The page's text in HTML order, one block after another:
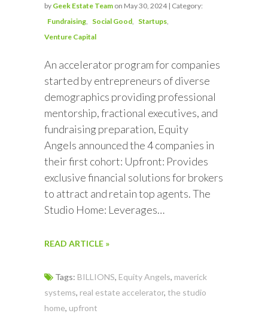
by Geek Estate Team on May 30, 2024 | Category:
Fundraising
Social Good
Startups
Venture Capital
An accelerator program for companies
started by entrepreneurs of diverse
demographics providing professional
mentorship, fractional executives, and
fundraising preparation, Equity
Angels announced the 4 companies in
their first cohort: Upfront: Provides
exclusive financial solutions for brokers
to attract and retain top agents. The
Studio Home: Leverages…
READ ARTICLE »
Tags: BILLIONS, Equity Angels, maverick
systems, real estate accelerator, the studio
home, upfront